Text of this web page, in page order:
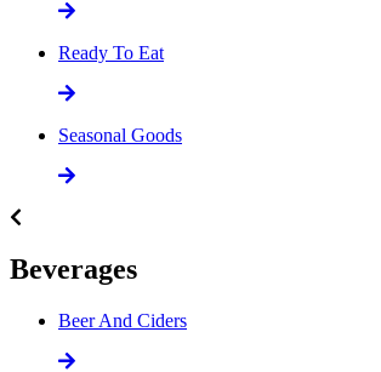
Ready To Eat
Seasonal Goods
Beverages
Beer And Ciders